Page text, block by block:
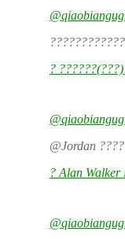
?
@Jordan
? Alan Walker